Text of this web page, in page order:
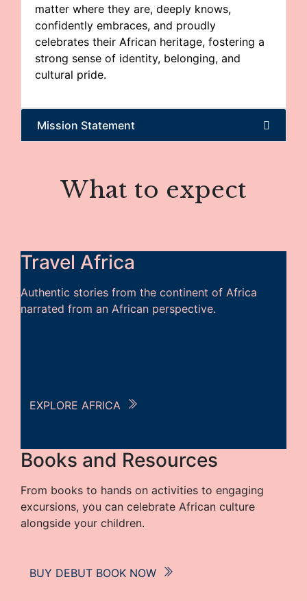
matter where they are, deeply knows,
confidently embraces, and proudly
celebrates their African heritage, fostering a
strong sense of identity, belonging, and
cultural pride.
Mission Statement
What to expect
Travel Africa
Authentic stories from the continent of Africa
narrated from an African perspective.
EXPLORE AFRICA
Books and Resources
From books to hands on activities to engaging
excursions, you can celebrate African culture
alongside your children.
BUY DEBUT BOOK NOW